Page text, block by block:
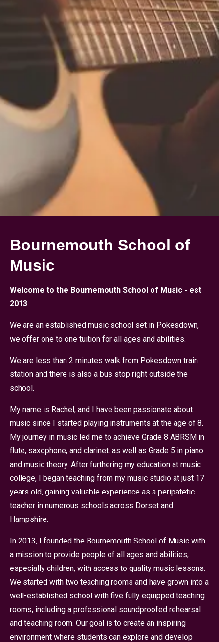
Bournemouth School of
Music
Welcome to the Bournemouth School of Music - est
2013
We are an established music school set in Pokesdown,
we offer one to one tuition for all ages and abilities.
We are less than 2 minutes walk from Pokesdown train
station and there is also a bus stop right outside the
school.
My name is Rachel, and I have been passionate about
music since I started playing instruments at the age of 8.
My journey in music led me to achieve Grade 8 ABRSM in
flute, saxophone, and clarinet, as well as Grade 5 in piano
and music theory. After furthering my education at music
college, I began teaching from my music studio at just 17
years old, gaining valuable experience as a peripatetic
teacher in numerous schools across Dorset and
Hampshire.
In 2013, I founded the Bournemouth School of Music with
a mission to provide people of all ages and abilities,
especially children, with access to quality music lessons.
We started with two teaching rooms and have grown into a
well-established school with five fully equipped teaching
rooms, including a professional soundproofed rehearsal
and teaching room. Our goal is to create an inspiring
environment where students can explore and develop